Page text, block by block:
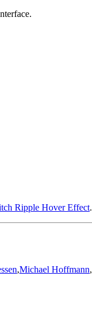
Ripple Hover Effect.
,Michael Hoffmann,